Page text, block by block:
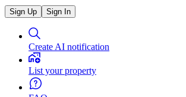
Sign Up Sign In
Create AI notification
List your property